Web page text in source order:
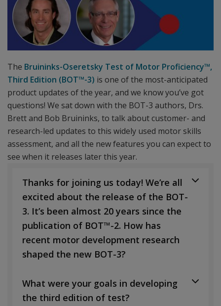
The Bruininks-Oseretsky Test of Motor Proficiency™,
Third Edition (BOT™-3) is one of the most-anticipated
product updates of the year, and we know you’ve got
questions! We sat down with the BOT-3 authors, Drs.
Brett and Bob Bruininks, to talk about customer- and
research-led updates to this widely used motor skills
assessment, and all the new features you can expect to
see when it releases later this year.
Thanks for joining us today! We’re all
excited about the release of the BOT-
3. It’s been almost 20 years since the
publication of BOT™-2. How has
recent motor development research
shaped the new BOT-3?
What were your goals in developing
the third edition of test?